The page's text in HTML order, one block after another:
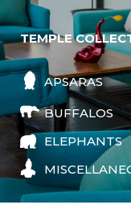
TEMPLE
APSARAS
BUFFALOS
ELEPHANTS